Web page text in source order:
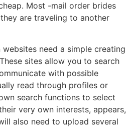
Most -mail order brides
are traveling to another
need a simple creating
sites allow you to search
with possible
read through profiles or
search functions to select
very own interests, appears,
also need to upload several